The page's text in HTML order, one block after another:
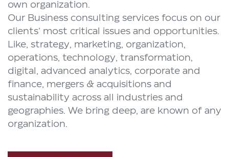
own organization.
Our Business consulting services focus on our
clients’ most critical issues and opportunities.
Like, strategy, marketing, organization,
operations, technology, transformation,
digital, advanced analytics, corporate and
finance, mergers & acquisitions and
sustainability across all industries and
geographies. We bring deep, are known of any
organization.